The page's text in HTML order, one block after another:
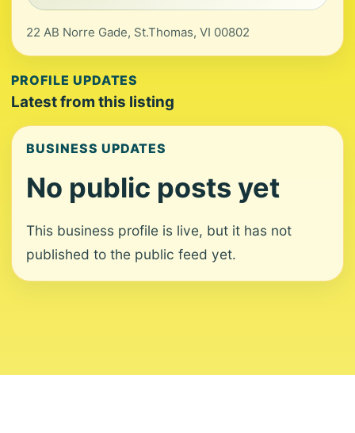
22 AB Norre Gade, St.Thomas, VI 00802
PROFILE UPDATES
Latest from this listing
BUSINESS UPDATES
No public posts yet
This business profile is live, but it has not
published to the public feed yet.